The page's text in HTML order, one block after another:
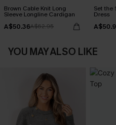
Brown Cable Knit Long
Sleeve Longline Cardigan
A$50.36A$62.95
Set the
Dress
YOU MAY ALSO LIKE